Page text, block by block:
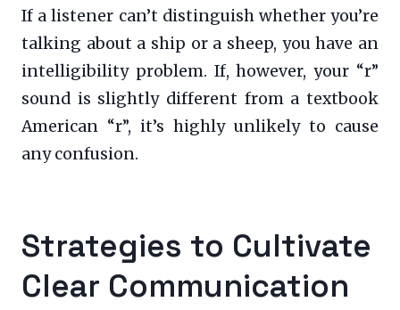
If a listener can’t distinguish whether you’re
talking about a ship or a sheep, you have an
intelligibility problem. If, however, your “r”
sound is slightly different from a textbook
American “r”, it’s highly unlikely to cause
any confusion.
Strategies to Cultivate
Clear Communication